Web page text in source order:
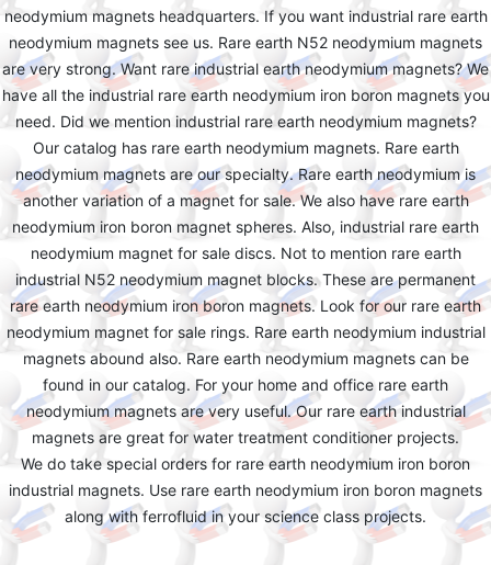
neodymium magnets headquarters. If you want industrial rare earth
neodymium magnets see us. Rare earth N52 neodymium magnets
are very strong. Want rare industrial earth neodymium magnets? We
have all the industrial rare earth neodymium iron boron magnets you
need. Did we mention industrial rare earth neodymium magnets?
Our catalog has rare earth neodymium magnets. Rare earth
neodymium magnets are our specialty. Rare earth neodymium is
another variation of a magnet for sale. We also have rare earth
neodymium iron boron magnet spheres. Also, industrial rare earth
neodymium magnet for sale discs. Not to mention rare earth
industrial N52 neodymium magnet blocks. These are permanent
rare earth neodymium iron boron magnets. Look for our rare earth
neodymium magnet for sale rings. Rare earth neodymium industrial
magnets abound also. Rare earth neodymium magnets can be
found in our catalog. For your home and office rare earth
neodymium magnets are very useful. Our rare earth industrial
magnets are great for water treatment conditioner projects.
We do take special orders for rare earth neodymium iron boron
industrial magnets. Use rare earth neodymium iron boron magnets
along with ferrofluid in your science class projects.